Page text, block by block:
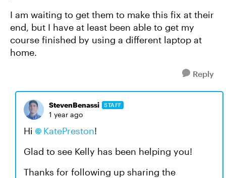
I am waiting to get them to make this fix at their
end, but I have at least been able to get my
course finished by using a different laptop at
home.
Reply
StevenBenassi STAFF
1 year ago
Hi KatePreston​!
Glad to see Kelly has been helping you!
Thanks for following up sharing the